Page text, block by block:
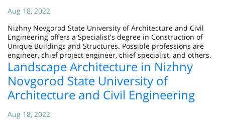
Aug 18, 2022
Nizhny Novgorod State University of Architecture and Civil
Engineering offers a Specialist's degree in Construction of
Unique Buildings and Structures. Possible professions are
engineer, chief project engineer, chief specialist, and others.
Landscape Architecture in Nizhny
Novgorod State University of
Architecture and Civil Engineering
Aug 18, 2022